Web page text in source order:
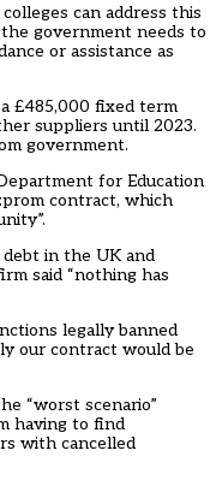
can address this
government needs to
or assistance as
£485,000 fixed term
suppliers until 2023.
government.
for Education
contract, which
debt in the UK and
said “nothing has
legally banned
our contract would be
“worst scenario”
having to find
with cancelled